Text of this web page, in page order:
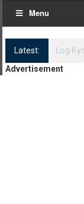
Menu
Latest:
Log
Advertisement